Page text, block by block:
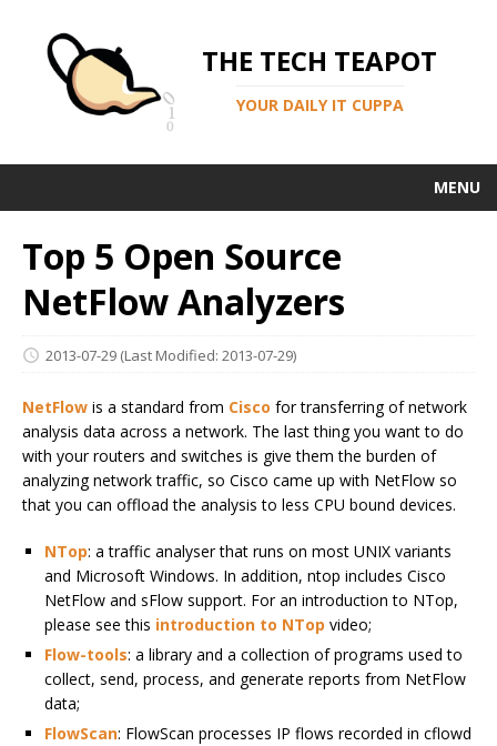
THE TECH TEAPOT
YOUR DAILY IT CUPPA
MENU
Top 5 Open Source
NetFlow Analyzers
2013-07-29 (Last Modified: 2013-07-29)
NetFlow is a standard from Cisco for transferring of network
analysis data across a network. The last thing you want to do
with your routers and switches is give them the burden of
analyzing network traffic, so Cisco came up with NetFlow so
that you can offload the analysis to less CPU bound devices.
NTop: a traffic analyser that runs on most UNIX variants
and Microsoft Windows. In addition, ntop includes Cisco
NetFlow and sFlow support. For an introduction to NTop,
please see this introduction to NTop video;
Flow-tools: a library and a collection of programs used to
collect, send, process, and generate reports from NetFlow
data;
FlowScan: FlowScan processes IP flows recorded in cflowd